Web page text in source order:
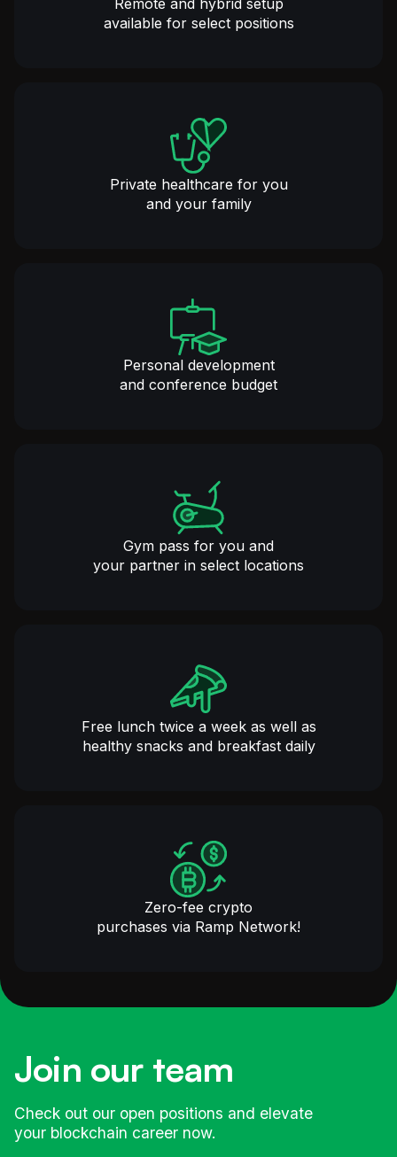
Remote and hybrid setup
available for select positions
Private healthcare for you
and your family
Personal development
and conference budget
Gym pass for you and
your partner in select locations
Free lunch twice a week as well as
healthy snacks and breakfast daily
Zero-fee crypto
purchases via Ramp Network!
Join our team
Check out our open positions and elevate
your blockchain career now.